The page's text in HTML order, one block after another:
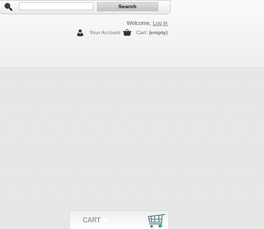
Welcome, Log in
Cart: (empty)
Your Account
CART